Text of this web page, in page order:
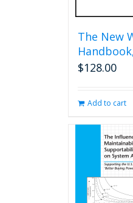
The New
$128.00
Add to cart